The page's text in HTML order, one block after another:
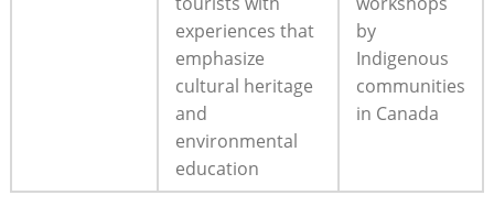
experiences that
emphasize
cultural heritage
and
environmental
education
by
Indigenous
communities
in Canada